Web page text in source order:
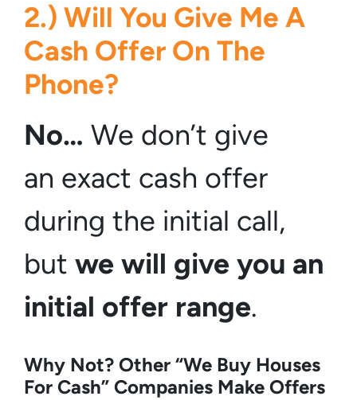
2.) Will You Give Me A
Cash Offer On The
Phone?
No… We don’t give
an exact cash offer
during the initial call,
but we will give you an
initial offer range.
Why Not? Other “We Buy Houses
For Cash” Companies Make Offers